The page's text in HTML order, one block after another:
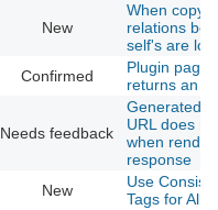
New
When
relations
self's are lost
Confirmed
Plugin
returns an
Needs feedback
Generated
URL does
when
response
New
Use
Tags for All